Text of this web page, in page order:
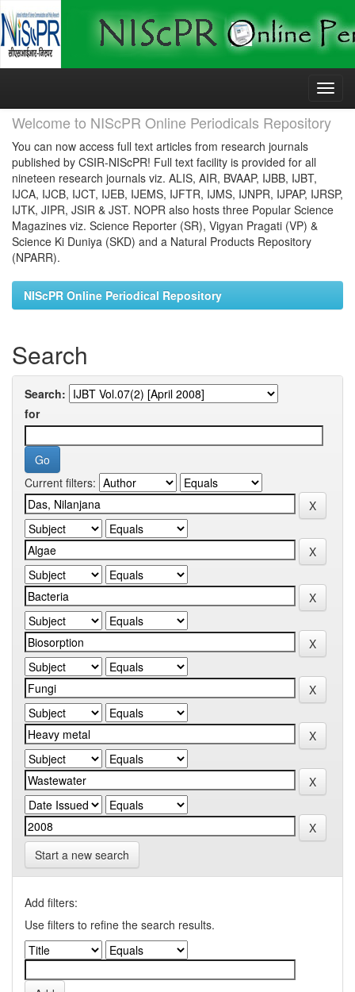
Skip
Welcome to NIScPR Online Periodicals Repository
You can now access full text articles from research journals
published by CSIR-NIScPR! Full text facility is provided for all
nineteen research journals viz. ALIS, AIR, BVAAP, IJBB, IJBT,
IJCA, IJCB, IJCT, IJEB, IJEMS, IJFTR, IJMS, IJNPR, IJPAP, IJRSP,
IJTK, JIPR, JSIR & JST. NOPR also hosts three Popular Science
Magazines viz. Science Reporter (SR), Vigyan Pragati (VP) &
Science Ki Duniya (SKD) and a Natural Products Repository
(NPARR).
NIScPR Online Periodical Repository
Search
Search:
for
Current filters:
Start a new search
Add filters:
Use filters to refine the search results.